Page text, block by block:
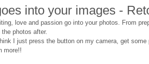
into your images -
love and passion go into your photos. From
the photos after.
I just press the button on my camera, get
more!!